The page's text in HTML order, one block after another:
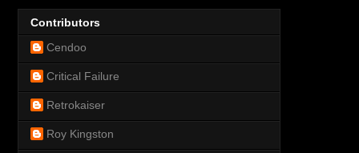
Contributors
Cendoo
Critical Failure
Retrokaiser
Roy Kingston